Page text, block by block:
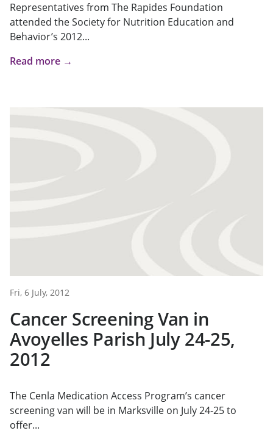
Representatives from The Rapides Foundation
attended the Society for Nutrition Education and
Behavior’s 2012...
Read more →
Fri, 6 July, 2012
Cancer Screening Van in
Avoyelles Parish July 24-25,
2012
The Cenla Medication Access Program’s cancer
screening van will be in Marksville on July 24-25 to
offer...